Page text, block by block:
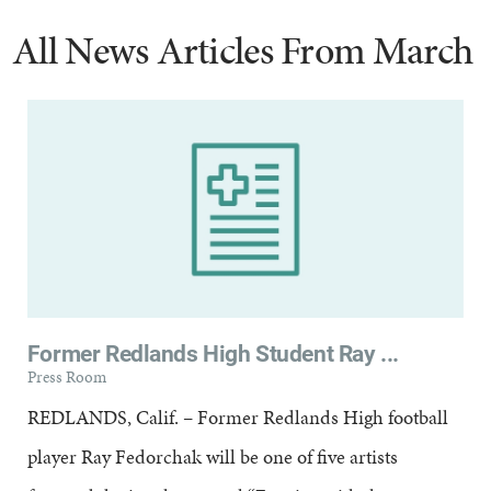
All News ArticlesFrom March
Former Redlands High Student Ray ...
Press Room
REDLANDS, Calif. – Former Redlands High football
player Ray Fedorchak will be one of five artists